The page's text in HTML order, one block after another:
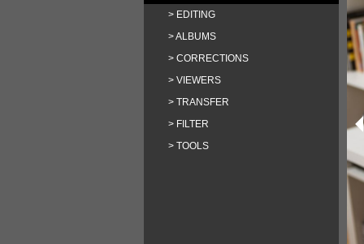
EDITING
ALBUMS
CORRECTIONS
VIEWERS
TRANSFER
FILTER
TOOLS